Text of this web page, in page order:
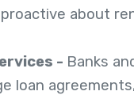
about
- Banks
loan